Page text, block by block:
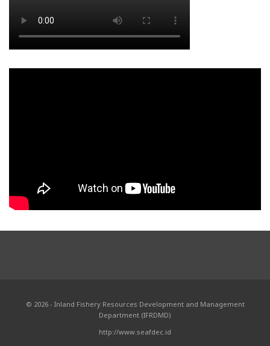
© 2026 - Inland Fishery Resources Development and Management
Department (IFRDMD)
http://www.seafdec.id